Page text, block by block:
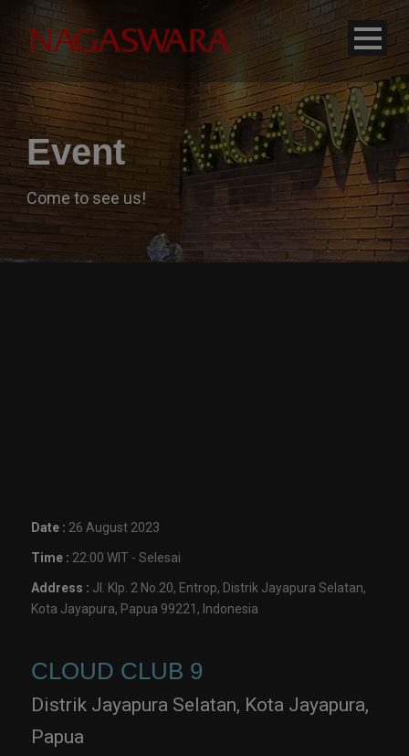
Event
Come to see us!
Date : 26 August 2023
Time : 22:00 WIT - Selesai
Address : Jl. Klp. 2 No.20, Entrop, Distrik Jayapura Selatan,
Kota Jayapura, Papua 99221, Indonesia
CLOUD CLUB 9
Distrik Jayapura Selatan, Kota Jayapura,
Papua
modal-check